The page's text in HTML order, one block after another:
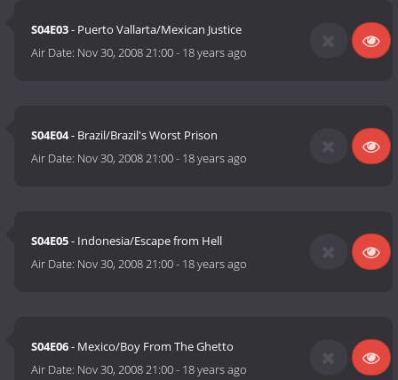
S04E03- Puerto Vallarta/Mexican Justice
Air Date: Nov 30, 2008 21:00- 18 years ago
S04E04- Brazil/Brazil's Worst Prison
Air Date: Nov 30, 2008 21:00- 18 years ago
S04E05- Indonesia/Escape from Hell
Air Date: Nov 30, 2008 21:00- 18 years ago
S04E06- Mexico/Boy From The Ghetto
Air Date: Nov 30, 2008 21:00- 18 years ago